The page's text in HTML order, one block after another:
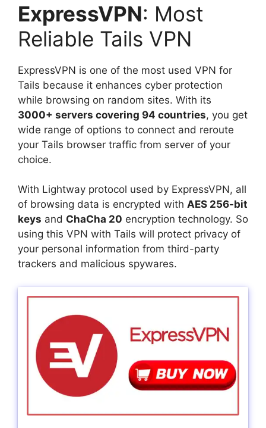
ExpressVPN: Most
Reliable Tails VPN
ExpressVPN is one of the most used VPN for
Tails because it enhances cyber protection
while browsing on random sites. With its
3000+ servers covering 94 countries, you get
wide range of options to connect and reroute
your Tails browser traffic from server of your
choice.
With Lightway protocol used by ExpressVPN, all
of browsing data is encrypted with AES 256-bit
keys and ChaCha 20 encryption technology. So
using this VPN with Tails will protect privacy of
your personal information from third-party
trackers and malicious spywares.